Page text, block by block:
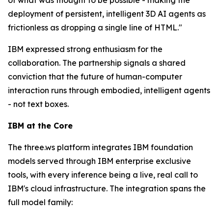
deployment of persistent, intelligent 3D AI agents as
frictionless as dropping a single line of HTML."
IBM expressed strong enthusiasm for the
collaboration. The partnership signals a shared
conviction that the future of human-computer
interaction runs through embodied, intelligent agents
- not text boxes.
IBM at the Core
The three.ws platform integrates IBM foundation
models served through IBM enterprise exclusive
tools, with every inference being a live, real call to
IBM's cloud infrastructure. The integration spans the
full model family: